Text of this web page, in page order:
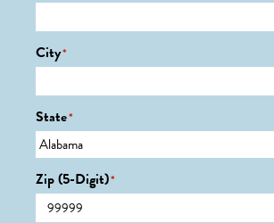
City*
State*
Zip (5-Digit)*